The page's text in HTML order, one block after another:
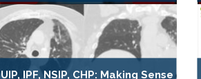
UIP, IPF, NSIP, CHP: Making Sense